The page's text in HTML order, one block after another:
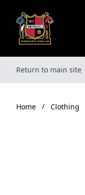
content
Return to main site
Home / Clothing